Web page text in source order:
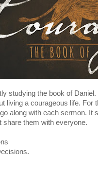
studying the book of
living a courageous life. For
along with each sermon. It
share them with everyone.